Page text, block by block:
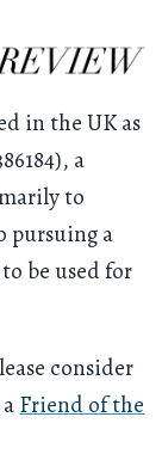
in the UK as
a
to
pursuing a
be used for
consider
Friend of the